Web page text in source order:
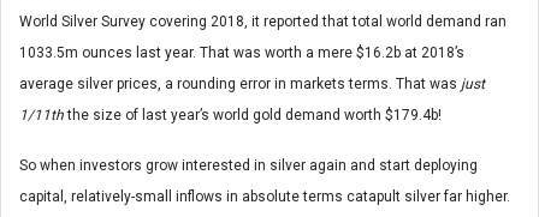
World Silver Survey covering 2018, it reported that total world demand ran
1033.5m ounces last year. That was worth a mere $16.2b at 2018’s
average silver prices, a rounding error in markets terms. That was just
1/11ththe size of last year’s world gold demand worth $179.4b!
So when investors grow interested in silver again and start deploying
capital, relatively-small inflows in absolute terms catapult silver far higher.